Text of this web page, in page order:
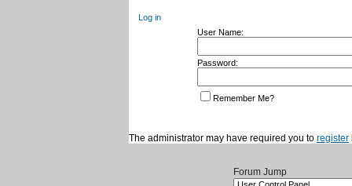
Log in
User Name:
Password:
Remember Me?
The administrator may have required you to register
Forum Jump